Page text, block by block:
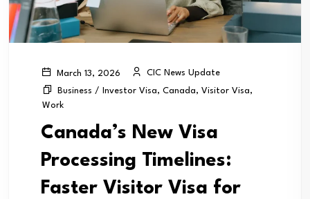
March 13, 2026
CIC News Update
Business / Investor Visa, Canada, Visitor Visa,
Work
Canada’s New Visa
Processing Timelines:
Faster Visitor Visa for